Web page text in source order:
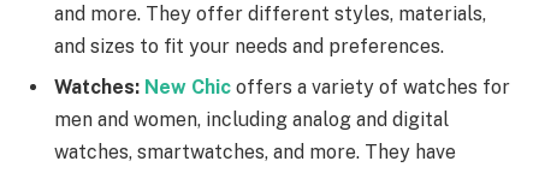
and more. They offer different styles, materials,
and sizes to fit your needs and preferences.
Watches: New Chic offers a variety of watches for
men and women, including analog and digital
watches, smartwatches, and more. They have